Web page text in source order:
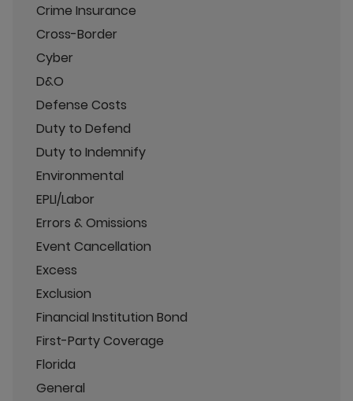
Crime Insurance
Cross-Border
Cyber
D&O
Defense Costs
Duty to Defend
Duty to Indemnify
Environmental
EPLI/Labor
Errors & Omissions
Event Cancellation
Excess
Exclusion
Financial Institution Bond
First-Party Coverage
Florida
General